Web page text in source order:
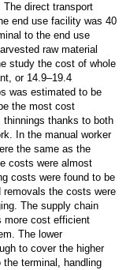
direct transport
end use facility was 40
to the end use
raw material
study the cost of whole
or 14.9–19.4
was estimated to be
the most cost
thanks to both
In the manual worker
the same as the
costs were almost
costs were found to be
removals the costs were
The supply chain
more cost efficient
The lower
to cover the higher
terminal, handling